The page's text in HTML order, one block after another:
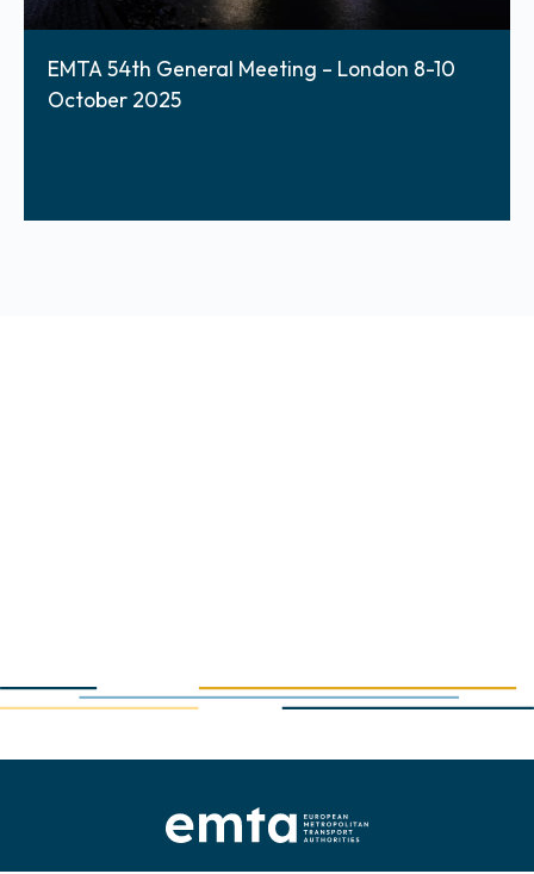
EMTA 54th General Meeting – London 8-10
October 2025